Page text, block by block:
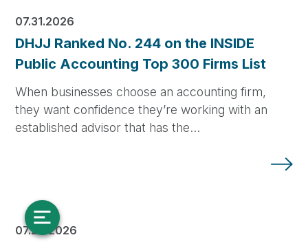
07.31.2026
DHJJ Ranked No. 244 on the INSIDE
Public Accounting Top 300 Firms List
When businesses choose an accounting firm,
they want confidence they’re working with an
established advisor that has the…
07.28.2026